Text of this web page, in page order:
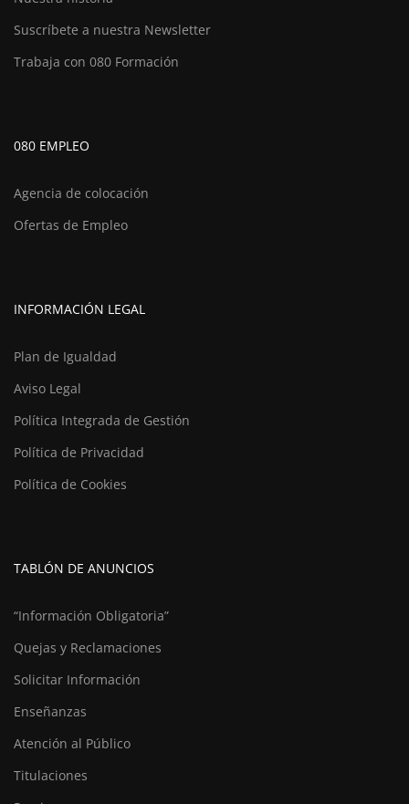
Suscríbete a nuestra Newsletter
Trabaja con 080 Formación
080 EMPLEO
Agencia de colocación
Ofertas de Empleo
INFORMACIÓN LEGAL
Plan de Igualdad
Aviso Legal
Política Integrada de Gestión
Política de Privacidad
Política de Cookies
TABLÓN DE ANUNCIOS
“Información Obligatoria”
Quejas y Reclamaciones
Solicitar Información
Enseñanzas
Atención al Público
Titulaciones